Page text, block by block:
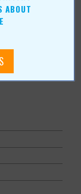
ABOUT